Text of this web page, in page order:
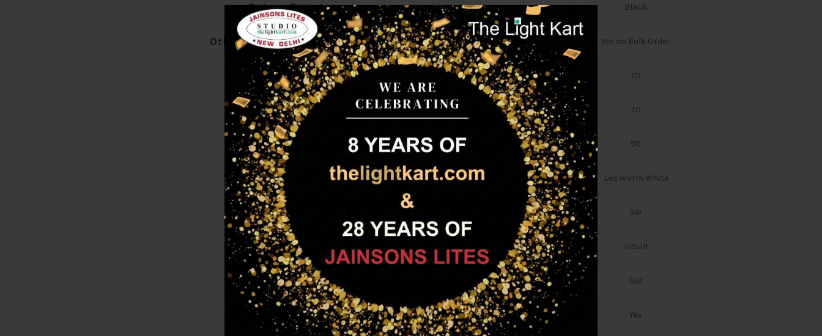
Colour Finish Black
Other Color Finish Options Yes on Bulk Order
Length (mm) 115
Width (mm) 70
Height (mm) 90
Lamp Type Led Warm White
Max Wattage (W) 5W
Transformer Details inbuilt
Total Wattage (W) 5W
Lamp Included Yes